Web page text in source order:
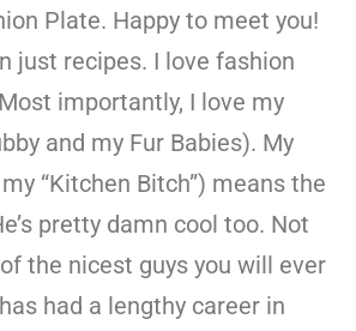
Plate. Happy to meet you!
just recipes. I love fashion
importantly, I love my
and my Fur Babies). My
“Kitchen Bitch”) means the
pretty damn cool too. Not
the nicest guys you will ever
had a lengthy career in